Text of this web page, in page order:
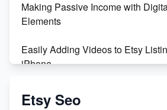
Maximizing Profit: Etsy vs
Making Passive Income with
Elements
Easily Adding Videos to Etsy
iPhone
Create & Sell Digital Downloads
Etsy Seo